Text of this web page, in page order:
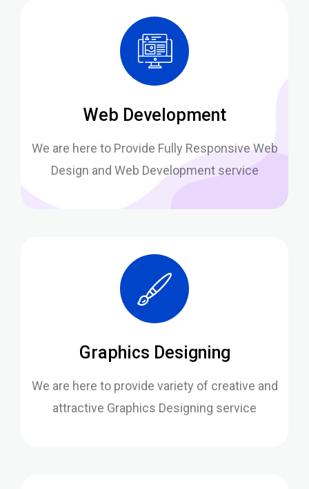
Design and Web Development service
attractive Graphics Designing service